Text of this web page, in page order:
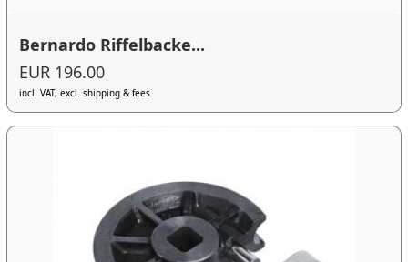
Bernardo Riffelbacke...
EUR 196.00
incl. VAT, excl. shipping & fees